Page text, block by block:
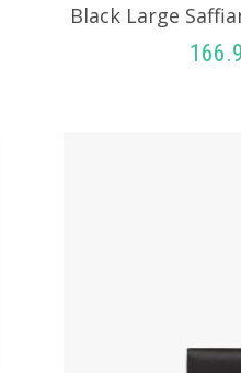
Black Large